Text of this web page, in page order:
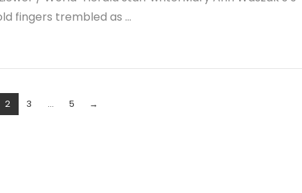
fingers trembled as …
2 3 ... 5 →